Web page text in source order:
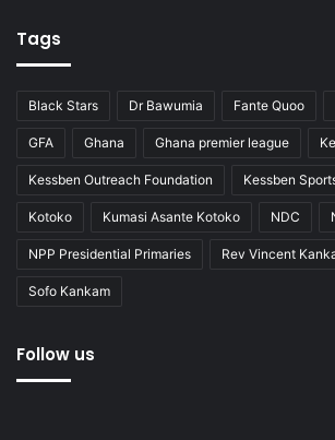
Tags
Black Stars Dr Bawumia Fante Quoo
GFA Ghana Ghana premier league
Kessben Outreach Foundation Kessben
Kotoko Kumasi Asante Kotoko NDC
NPP Presidential Primaries Rev Vincent
Sofo Kankam
Follow us